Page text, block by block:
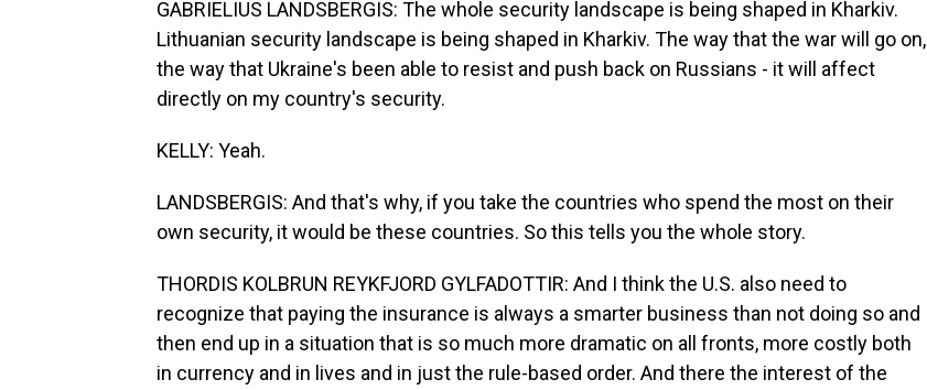
GABRIELIUS LANDSBERGIS: The whole security landscape is being shaped in Kharkiv.
Lithuanian security landscape is being shaped in Kharkiv. The way that the war will go on,
the way that Ukraine's been able to resist and push back on Russians - it will affect
directly on my country's security.
KELLY: Yeah.
LANDSBERGIS: And that's why, if you take the countries who spend the most on their
own security, it would be these countries. So this tells you the whole story.
THORDIS KOLBRUN REYKFJORD GYLFADOTTIR: And I think the U.S. also need to
recognize that paying the insurance is always a smarter business than not doing so and
then end up in a situation that is so much more dramatic on all fronts, more costly both
in currency and in lives and in just the rule-based order. And there the interest of the